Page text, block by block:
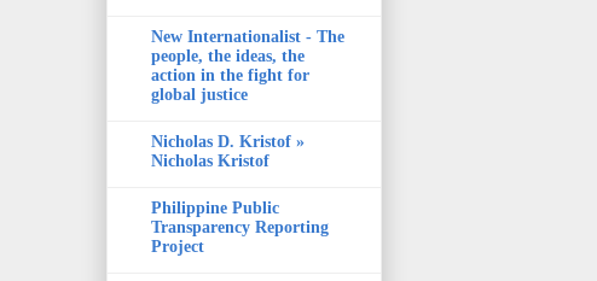
New Internationalist - The
people, the ideas, the
action in the fight for
global justice
Nicholas D. Kristof »
Nicholas Kristof
Philippine Public
Transparency Reporting
Project